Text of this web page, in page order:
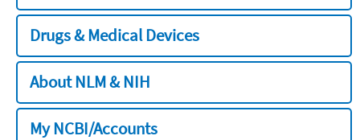
Drugs & Medical Devices
About NLM & NIH
My NCBI/Accounts